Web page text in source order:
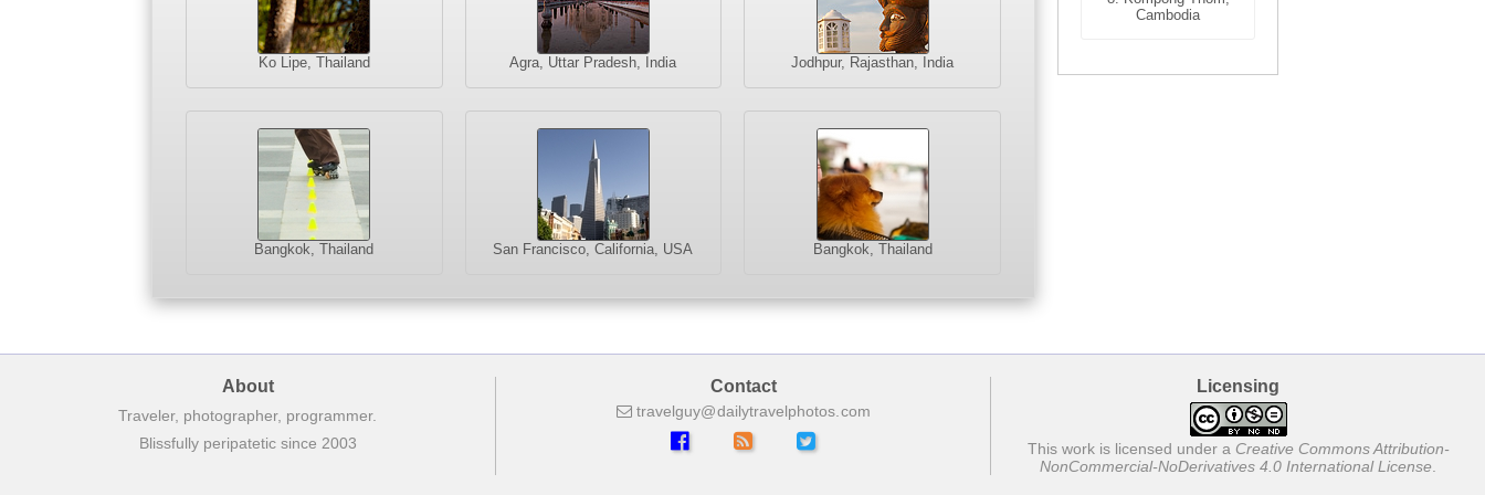
Ko Lipe, Thailand Agra, Uttar Pradesh, India Jodhpur, Rajasthan, India
Bangkok, Thailand San Francisco, California, USA Bangkok, Thailand
Cambodia
About
Traveler, photographer, programmer.
Blissfully peripatetic since 2003
Contact
travelguy dailytravelphotos com
Licensing
This work is licensed under a Creative Commons Attribution-
NonCommercial-NoDerivatives 4.0 International License.